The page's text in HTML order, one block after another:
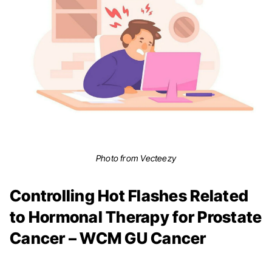
Photo from Vecteezy
Controlling Hot Flashes Related
to Hormonal Therapy for Prostate
Cancer – WCM GU Cancer